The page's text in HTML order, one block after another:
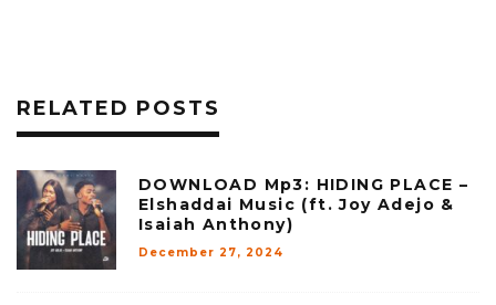
RELATED POSTS
DOWNLOAD Mp3: HIDING PLACE –
Elshaddai Music (ft. Joy Adejo &
Isaiah Anthony)
December 27, 2024